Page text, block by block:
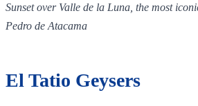
Sunset over Valle de la Luna, the most
Pedro de Atacama
El Tatio Geysers